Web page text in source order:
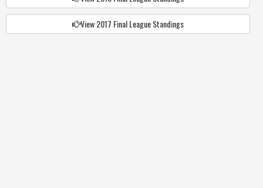
View 2017 Final League Standings